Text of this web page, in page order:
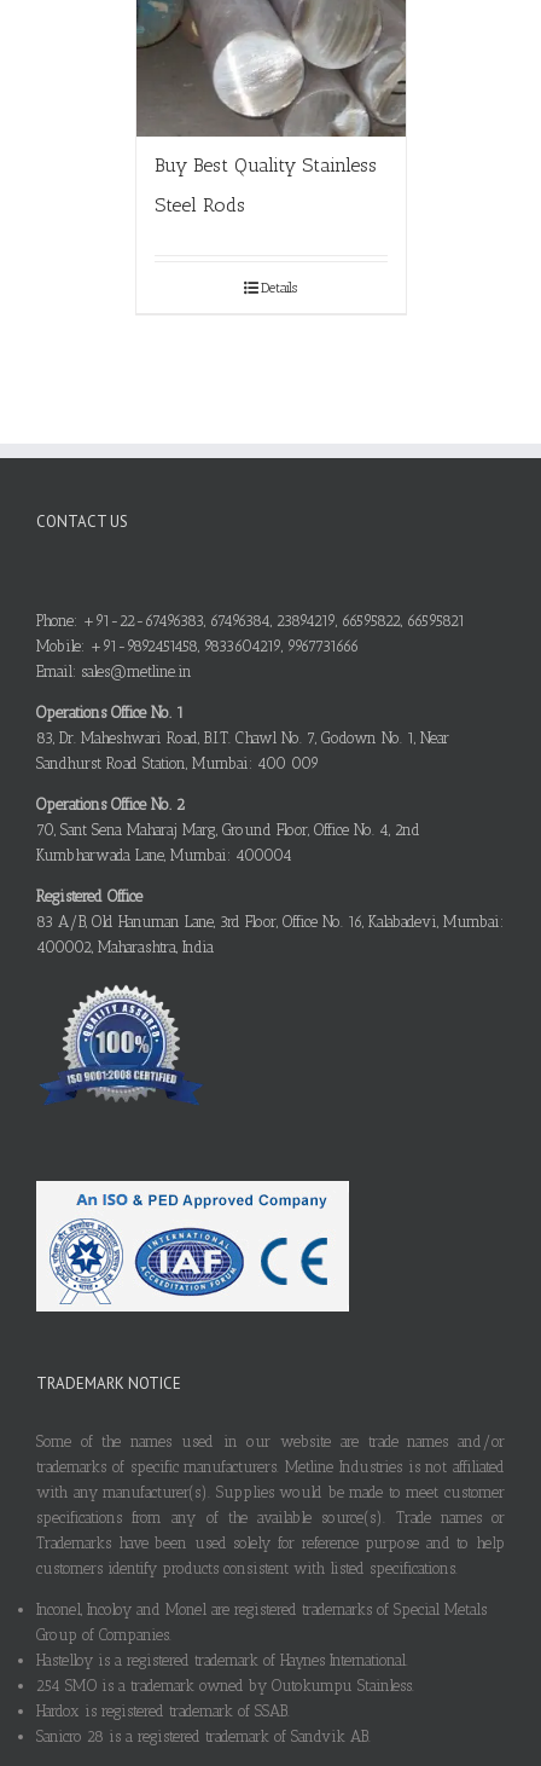
Buy Best Quality Stainless
Steel Rods
Details
CONTACT US
Phone: +91-22-67496383, 67496384, 23894219, 66595822, 66595821
Mobile: +91-9892451458, 9833604219, 9967731666
Email: sales@metline.in
Operations Office No. 1
83, Dr. Maheshwari Road, B.I.T. Chawl No. 7, Godown No. 1, Near
Sandhurst Road Station, Mumbai: 400 009
Operations Office No. 2
70, Sant Sena Maharaj Marg, Ground Floor, Office No. 4, 2nd
Kumbharwada Lane, Mumbai: 400004
Registered Office
83 A/B, Old Hanuman Lane, 3rd Floor, Office No. 16, Kalabadevi, Mumbai:
400002, Maharashtra, India
TRADEMARK NOTICE
Some of the names used in our website are trade names and/or
trademarks of specific manufacturers. Metline Industries is not affiliated
with any manufacturer(s). Supplies would be made to meet customer
specifications from any of the available source(s). Trade names or
Trademarks have been used solely for reference purpose and to help
customers identify products consistent with listed specifications.
Inconel, Incoloy and Monel are registered trademarks of Special Metals
Group of Companies.
Hastelloy is a registered trademark of Haynes International.
254 SMO is a trademark owned by Outokumpu Stainless.
Hardox is registered trademark of SSAB.
Sanicro 28 is a registered trademark of Sandvik AB.